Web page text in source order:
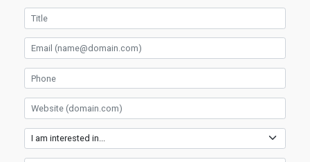
Title
Email
Phone
Website
Services